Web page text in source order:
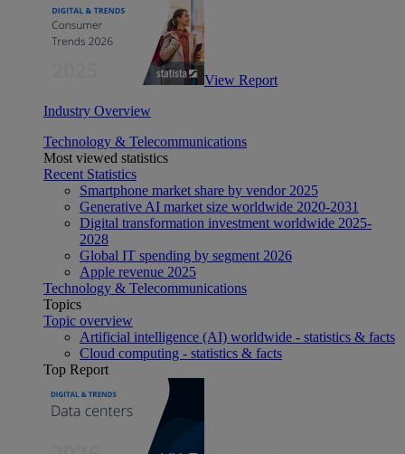
View Report
Industry Overview
Technology & Telecommunications
Most viewed statistics
Recent Statistics
Smartphone market share by vendor 2025
Generative AI market size worldwide 2020-2031
Digital transformation investment worldwide 2025-
2028
Global IT spending by segment 2026
Apple revenue 2025
Technology & Telecommunications
Topics
Topic overview
Artificial intelligence (AI) worldwide - statistics & facts
Cloud computing - statistics & facts
Top Report